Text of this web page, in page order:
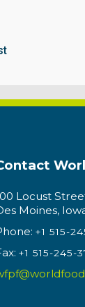
Locust
Moines,
+1 515-
+1 515-245-